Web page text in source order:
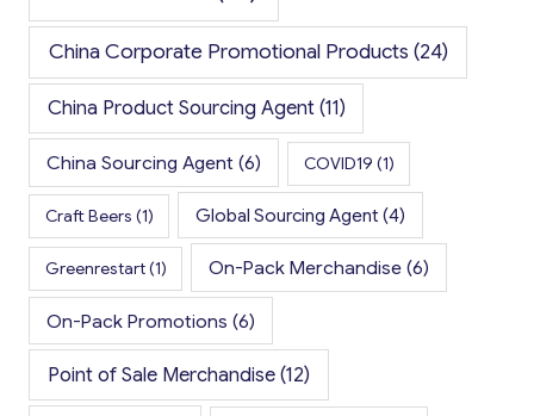
China Corporate Promotional Products (24)
China Product Sourcing Agent(11)
China Sourcing Agent (6) COVID19 (1)
Craft Beers (1) Global Sourcing Agent (4)
Greenrestart(1) On-Pack Merchandise (6)
On-Pack Promotions (6)
Point of Sale Merchandise(12)